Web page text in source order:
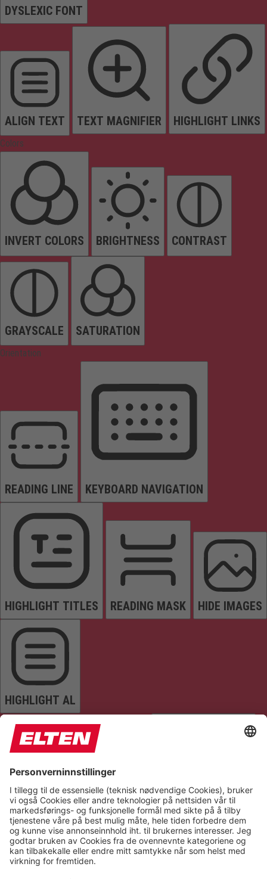
DYSLEXIC FONT
ALIGN TEXT TEXT MAGNIFIER HIGHLIGHT LINKS
Colors
INVERT COLORS BRIGHTNESS CONTRAST
GRAYSCALE SATURATION
Orientation
READING LINE KEYBOARD NAVIGATION
HIGHLIGHT TITLES READING MASK HIDE IMAGES
HIGHLIGHT AL
READ PAGE MUTE SOUNDS STOP ANIMATIONS
Reset Settings